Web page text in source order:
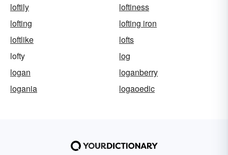
loftily
loftiness
lofting
lofting iron
loftlike
lofts
lofty
log
logan
loganberry
logania
logaoedic